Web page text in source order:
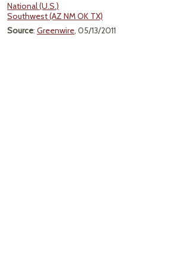
National (U.S.)
Southwest (AZ NM OK TX)
Source: Greenwire, 05/13/2011